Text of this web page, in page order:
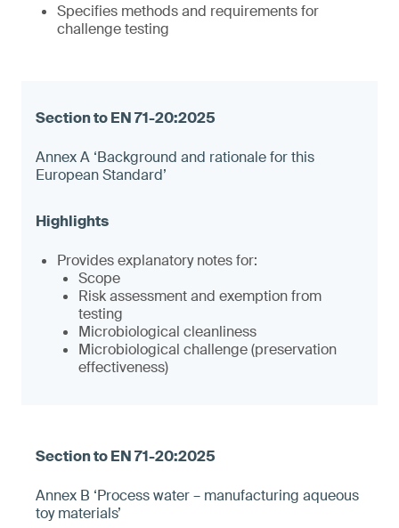
Specifies methods and requirements for
challenge testing
Annex A ‘Background and rationale for this
European Standard’
Provides explanatory notes for:
Scope
Risk assessment and exemption from
testing
Microbiological cleanliness
Microbiological challenge (preservation
effectiveness)
Annex B ‘Process water – manufacturing aqueous
toy materials’